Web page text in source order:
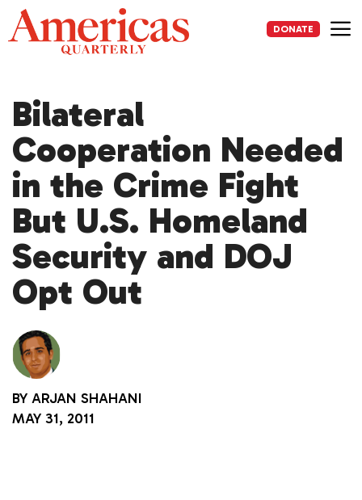
Skip
to
content
DONATE
Bilateral
Cooperation Needed
in the Crime Fight
But U.S. Homeland
Security and DOJ
Opt Out
BY ARJAN SHAHANI
MAY 31, 2011